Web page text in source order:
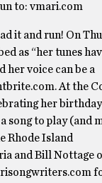
to: vmari.com
it and run! On
as “her tunes
her voice can be a
At the
her
song to play (and
Rhode Island
and Bill Nottage
risongwriters.com